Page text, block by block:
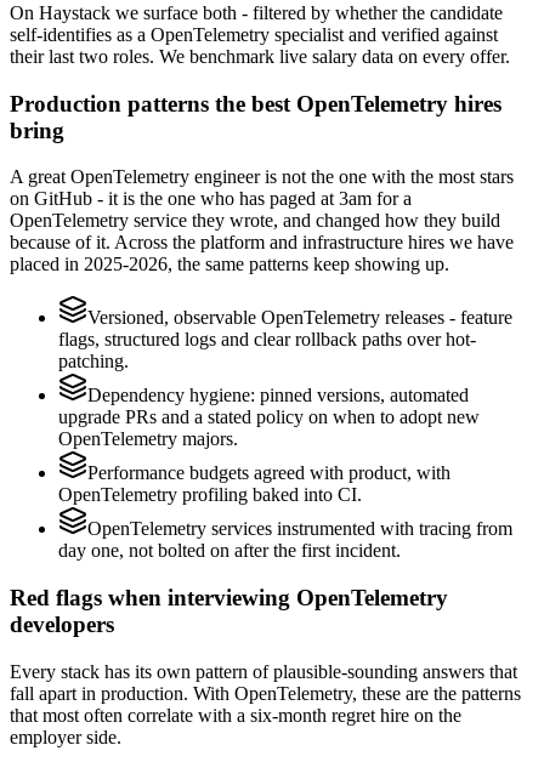
On Haystack we surface both - filtered by whether the candidate
self-identifies as a OpenTelemetry specialist and verified against
their last two roles. We benchmark live salary data on every offer.
Production patterns the best OpenTelemetry hires
bring
A great OpenTelemetry engineer is not the one with the most stars
on GitHub - it is the one who has paged at 3am for a
OpenTelemetry service they wrote, and changed how they build
because of it. Across the platform and infrastructure hires we have
placed in 2025-2026, the same patterns keep showing up.
Versioned, observable OpenTelemetry releases - feature
flags, structured logs and clear rollback paths over hot-
patching.
Dependency hygiene: pinned versions, automated
upgrade PRs and a stated policy on when to adopt new
OpenTelemetry majors.
Performance budgets agreed with product, with
OpenTelemetry profiling baked into CI.
OpenTelemetry services instrumented with tracing from
day one, not bolted on after the first incident.
Red flags when interviewing OpenTelemetry
developers
Every stack has its own pattern of plausible-sounding answers that
fall apart in production. With OpenTelemetry, these are the patterns
that most often correlate with a six-month regret hire on the
employer side.